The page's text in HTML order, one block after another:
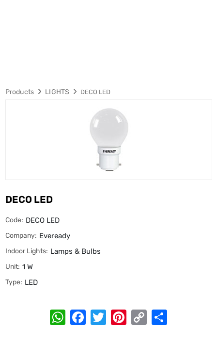
Products LIGHTS DECO LED
DECO LED
Code: DECO LED
Company: Eveready
Indoor Lights: Lamps & Bulbs
Unit: 1 W
Type: LED
WhatsApp
Facebook
TwitterPinterest
Copy
Link